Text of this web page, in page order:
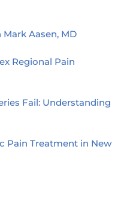
Aasen, MD
Regional Pain
Fail: Understanding
Pain Treatment in New